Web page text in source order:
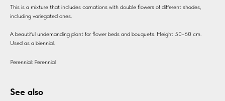
This is a mixture that includes carnations with double flowers of different shades,
including variegated ones.
A beautiful undemanding plant for flower beds and bouquets. Height 50-60 cm.
Used as a biennial.
Perennial: Perennial
See also